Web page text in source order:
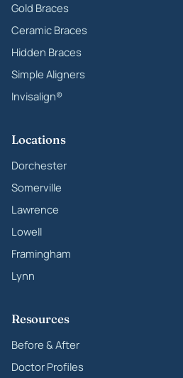
Gold Braces
Ceramic Braces
Hidden Braces
Simple Aligners
Invisalign®
Locations
Dorchester
Somerville
Lawrence
Lowell
Framingham
Lynn
Resources
Before & After
Doctor Profiles